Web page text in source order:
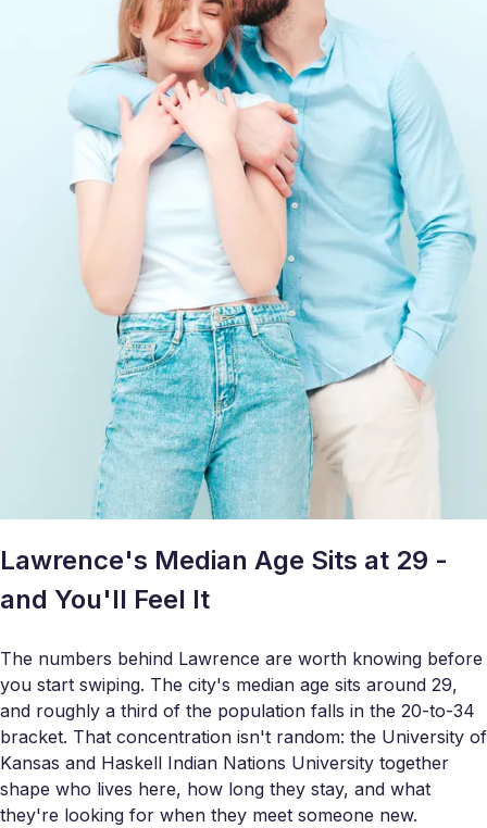
Lawrence's Median Age Sits at 29 -
and You'll Feel It
The numbers behind Lawrence are worth knowing before
you start swiping. The city's median age sits around 29,
and roughly a third of the population falls in the 20-to-34
bracket. That concentration isn't random: the University of
Kansas and Haskell Indian Nations University together
shape who lives here, how long they stay, and what
they're looking for when they meet someone new.